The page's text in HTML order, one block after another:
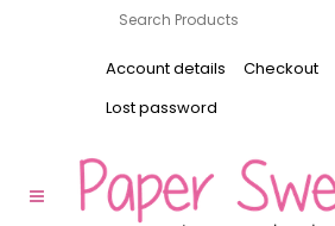
Account details Checkout
Lost password